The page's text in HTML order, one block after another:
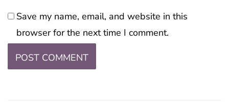
Save my name, email, and website in this
browser for the next time I comment.